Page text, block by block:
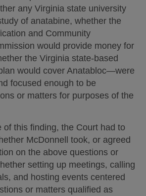
any Virginia state university
of anatabine, whether the
and Community
would provide money for
the Virginia state-based
would cover Anatabloc—were
focused enough to be
or matters for purposes of the
this finding, the Court had to
McDonnell took, or agreed
on the above questions or
setting up meetings, calling
and hosting events centered
or matters qualified as